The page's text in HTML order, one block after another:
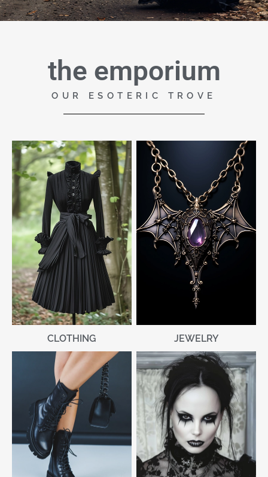
the emporium
OUR ESOTERIC TROVE
CLOTHING JEWELRY